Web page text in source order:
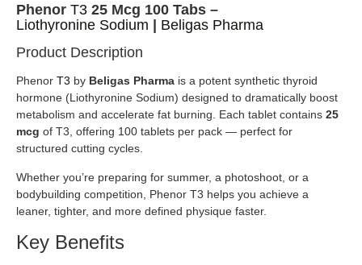
Phenor T3 25 Mcg 100 Tabs –
Liothyronine Sodium | Beligas Pharma
Product Description
Phenor T3 by Beligas Pharma is a potent synthetic thyroid
hormone (Liothyronine Sodium) designed to dramatically boost
metabolism and accelerate fat burning. Each tablet contains 25
mcg of T3, offering 100 tablets per pack — perfect for
structured cutting cycles.
Whether you’re preparing for summer, a photoshoot, or a
bodybuilding competition, Phenor T3 helps you achieve a
leaner, tighter, and more defined physique faster.
Key Benefits